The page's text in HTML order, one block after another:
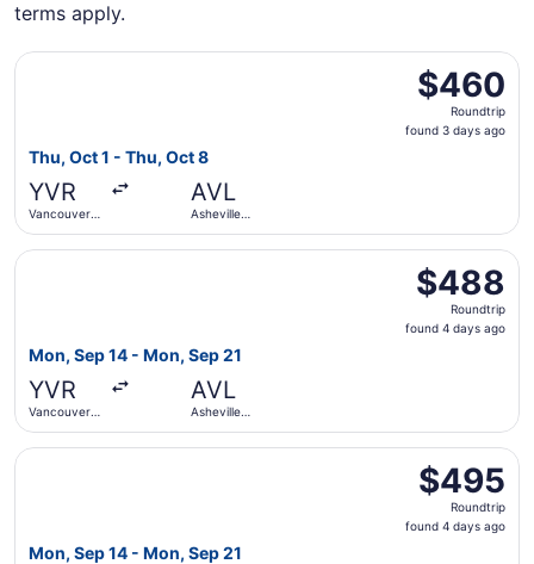
terms apply.
$460
Roundtrip,
found
$460
Roundtrip
found 3 days ago
Thu, Oct 1 - Thu, Oct 8
YVR
Vancouver
AVL
Asheville
Select WestJet flight, departing Thu, Oct 1 from
$488
Roundtrip,
found
$488
Roundtrip
found 4 days ago
Mon, Sep 14 - Mon, Sep 21
YVR
Vancouver
AVL
Asheville
Select WestJet flight, departing Mon, Sep 14 from
$495
Roundtrip,
found
$495
Roundtrip
found 4 days ago
Mon, Sep 14 - Mon, Sep 21
Select WestJet flight, departing Mon, Sep 14 from